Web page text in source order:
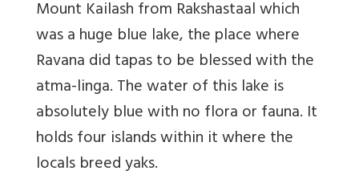
Mount Kailash from Rakshastaal which
was a huge blue lake, the place where
Ravana did tapas to be blessed with the
atma-linga. The water of this lake is
absolutely blue with no flora or fauna. It
holds four islands within it where the
locals breed yaks.